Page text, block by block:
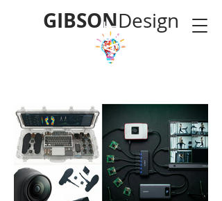
GIBSONDesign
POLYMORPHIC
LAST